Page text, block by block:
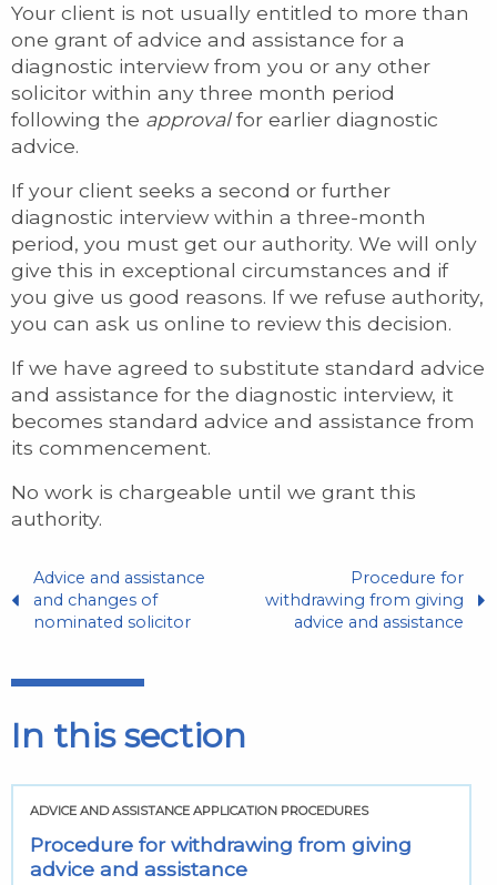
Your client is not usually entitled to more than
one grant of advice and assistance for a
diagnostic interview from you or any other
solicitor within any three month period
following the approvalfor earlier diagnostic
advice.
If your client seeks a second or further
diagnostic interview within a three-month
period, you must get our authority. We will only
give this in exceptional circumstances and if
you give us good reasons. If we refuse authority,
you can ask us online to review this decision.
If we have agreed to substitute standard advice
and assistance for the diagnostic interview, it
becomes standard advice and assistance from
its commencement.
No work is chargeable until we grant this
authority.
Advice and assistance
and changes of
nominated solicitor
Procedure for
withdrawing from giving
advice and assistance
In this section
ADVICE AND ASSISTANCE APPLICATION PROCEDURES
Procedure for withdrawing from giving
advice and assistance